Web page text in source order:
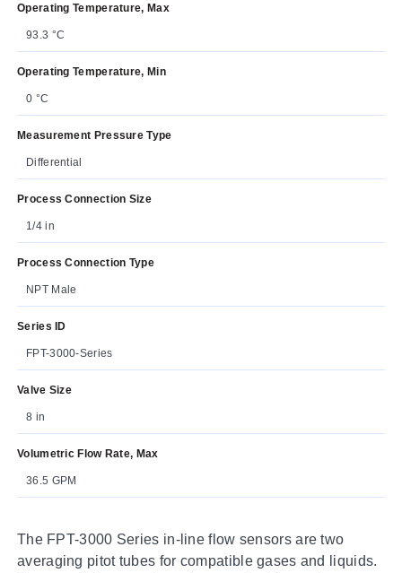
Operating Temperature, Max
93.3 °C
Operating Temperature, Min
0 °C
Measurement Pressure Type
Differential
Process Connection Size
1/4 in
Process Connection Type
NPT Male
Series ID
FPT-3000-Series
Valve Size
8 in
Volumetric Flow Rate, Max
36.5 GPM
The FPT-3000 Series in-line flow sensors are two
averaging pitot tubes for compatible gases and liquids.